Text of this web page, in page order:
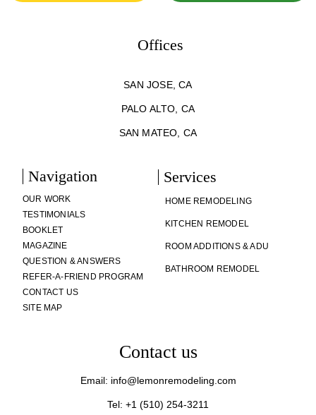
Offices
SAN JOSE, CA
PALO ALTO, CA
SAN MATEO, CA
Navigation
OUR WORK
TESTIMONIALS
BOOKLET
MAGAZINE
QUESTION & ANSWERS
REFER-A-FRIEND PROGRAM
CONTACT US
SITE MAP
Services
HOME REMODELING
KITCHEN REMODEL
ROOM ADDITIONS & ADU
BATHROOM REMODEL
Contact us
Email: info@lemonremodeling.com
Tel: +1 (510) 254-3211